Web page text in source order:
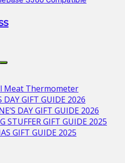
Meat Thermometer
DAY GIFT GUIDE 2026
DAY GIFT GUIDE 2026
STUFFER GIFT GUIDE 2025
GIFT GUIDE 2025